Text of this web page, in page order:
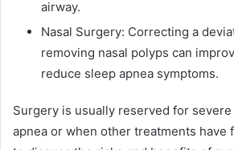
airway.
Nasal Surgery: Correcting a
removing nasal polyps can
reduce sleep apnea symptoms.
Surgery is usually reserved for
apnea or when other treatments have